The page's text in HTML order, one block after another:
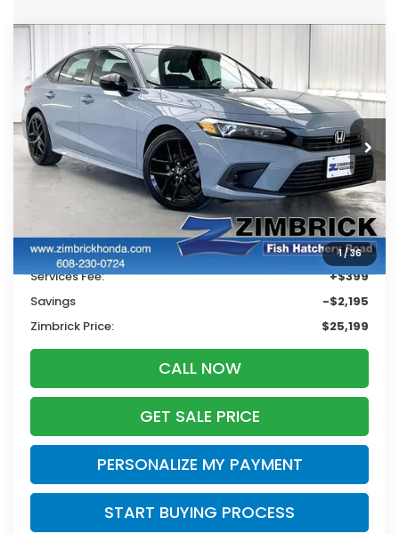
1/36
2023Honda CivicSport
VIN:2HGFE2F58PH543789Stock:P22876
36,070 mi Int.
BUY
$2,195
SAVINGS
$25,199
ZIMBRICK PRICE
Less
Retail
$26,995
Services Fee:
+$399
Savings
-$2,195
Zimbrick Price:
$25,199
CALL NOW
GET SALE PRICE
PERSONALIZE MY PAYMENT
START BUYING PROCESS
Compare Vehicle